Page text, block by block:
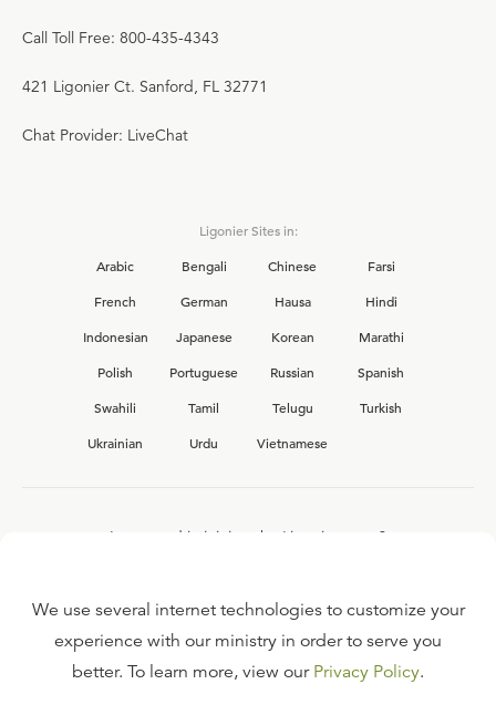
Call Toll Free: 800-435-4343
421 Ligonier Ct. Sanford, FL 32771
Chat Provider: LiveChat
Ligonier Sites in:
Arabic
Bengali Chinese
Farsi
French
German Hausa
Hindi
Indonesian
Japanese Korean
Marathi
Polish
Portuguese Russian
Spanish
Swahili
Tamil Telugu
Turkish
Ukrainian
Urdu Vietnamese
Interested in joining the Ligonier team?
FAQ
We use several internet technologies to customize your
experience with our ministry in order to serve you
better. To learn more, view our Privacy Policy.